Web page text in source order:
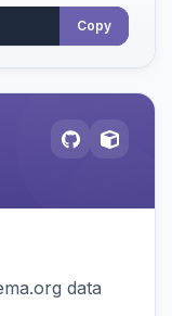
Copy
data